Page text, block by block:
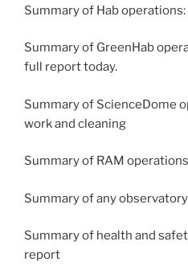
Summary of Hab
Summary of GreenHab
full report today.
Summary of ScienceDome
work and cleaning
Summary of RAM
Summary of any
Summary of health and
report